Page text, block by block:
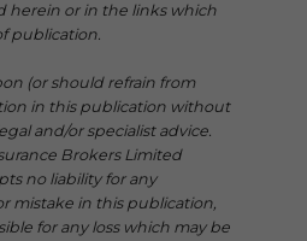
herein or in the links which
publication.
(or should refrain from
in this publication without
and/or specialist advice.
Brokers Limited
no liability for any
mistake in this publication,
for any loss which may be